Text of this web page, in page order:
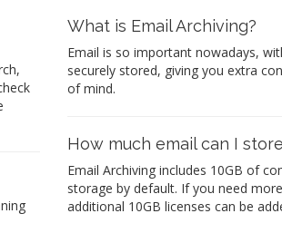
What is Email Archiving?
Email is so important nowadays,
securely stored, giving you extra
of mind.
How much email can I
Email Archiving includes 10GB of
storage by default. If you need
additional 10GB licenses can be